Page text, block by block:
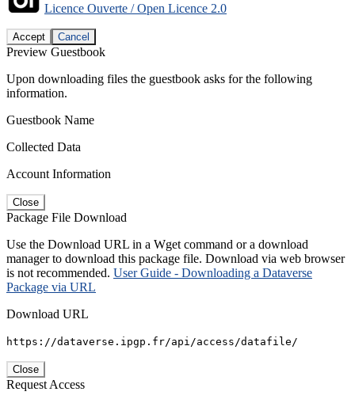
Licence Ouverte / Open Licence 2.0
Accept Cancel
Preview Guestbook
Upon downloading files the guestbook asks for the following
information.
Guestbook Name
Collected Data
Account Information
Close
Package File Download
Use the Download URL in a Wget command or a download
manager to download this package file. Download via web browser
is not recommended. User Guide - Downloading a Dataverse
Package via URL
Download URL
https://dataverse.ipgp.fr/api/access/datafile/
Close
Request Access